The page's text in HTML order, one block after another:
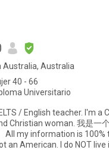
Australia, Australia
40 - 66
Universitario
teacher. I'm a Christian man and
我是一个基督徒男人，想找一